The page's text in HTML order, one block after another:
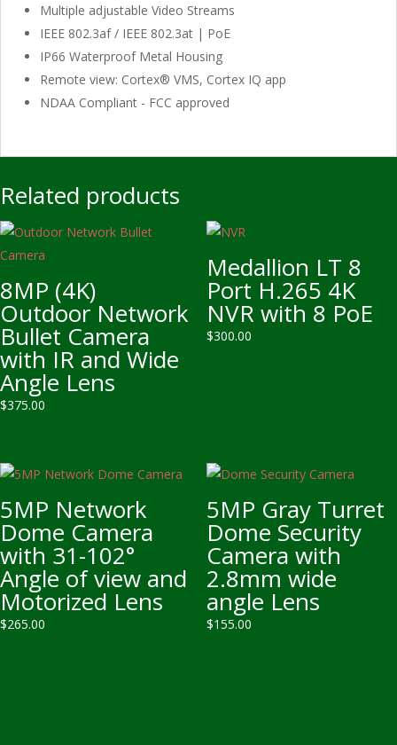
Multiple adjustable Video Streams
IEEE 802.3af / IEEE 802.3at | PoE
IP66 Waterproof Metal Housing
Remote view: Cortex® VMS, Cortex IQ app
NDAA Compliant - FCC approved
Related products
8MP (4K)
Outdoor Network
Bullet Camera
with IR and Wide
Angle Lens
$375.00
Medallion LT 8
Port H.265 4K
NVR with 8 PoE
$300.00
5MP Network
Dome Camera
with 31-102°
Angle of view and
Motorized Lens
$265.00
5MP Gray Turret
Dome Security
Camera with
2.8mm wide
angle Lens
$155.00